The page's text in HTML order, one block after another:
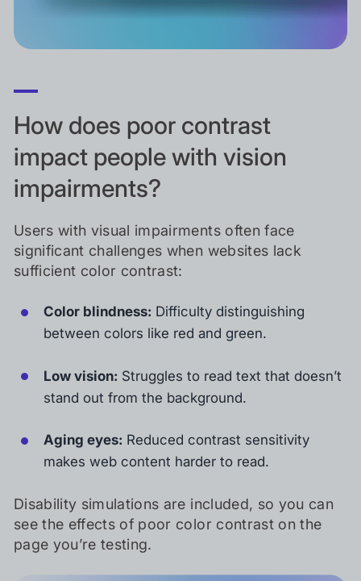
How does poor contrast
impact people with vision
impairments?
Users with visual impairments often face
significant challenges when websites lack
sufficient color contrast:
Color blindness: Difficulty distinguishing
between colors like red and green.
Low vision: Struggles to read text that doesn’t
stand out from the background.
Aging eyes: Reduced contrast sensitivity
makes web content harder to read.
Disability simulations are included, so you can
see the effects of poor color contrast on the
page you’re testing.